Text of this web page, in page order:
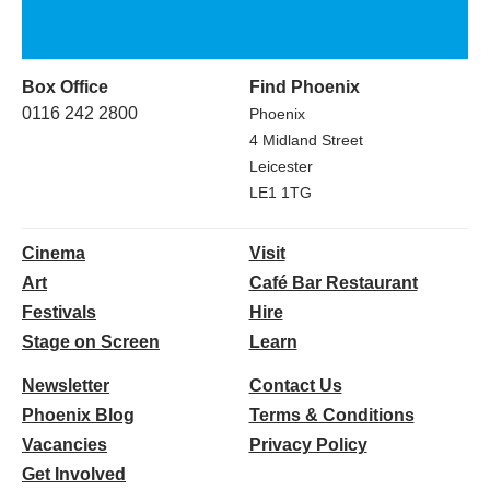
Box Office
0116 242 2800
Find Phoenix
Phoenix
4 Midland Street
Leicester
LE1 1TG
Cinema
Art
Festivals
Stage on Screen
Visit
Café Bar Restaurant
Hire
Learn
Newsletter
Phoenix Blog
Vacancies
Get Involved
Contact Us
Terms & Conditions
Privacy Policy